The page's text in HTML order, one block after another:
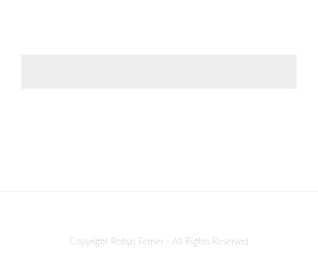
Copyright Robyn Ferrier - All Rights Reserved